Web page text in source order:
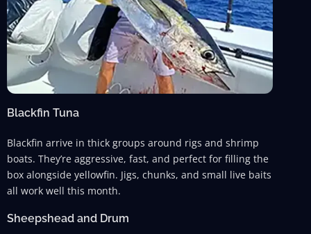
Blackfin Tuna
Blackfin arrive in thick groups around rigs and shrimp
boats. They’re aggressive, fast, and perfect for filling the
box alongside yellowfin. Jigs, chunks, and small live baits
all work well this month.
Sheepshead and Drum